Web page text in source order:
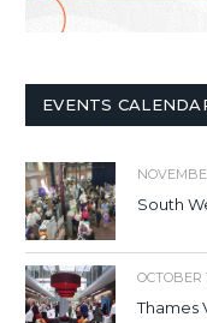
EVENTS
South
OCTOBER
Thames